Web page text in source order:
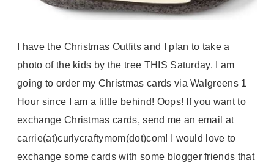
I have the Christmas Outfits and I plan to take a
photo of the kids by the tree THIS Saturday. I am
going to order my Christmas cards viaWalgreens 1
Hour since I am a little behind! Oops! If you want to
exchange Christmas cards, send me an email at
carrie(at)curlycraftymom(dot)com! I would love to
exchange some cards with some blogger friends that